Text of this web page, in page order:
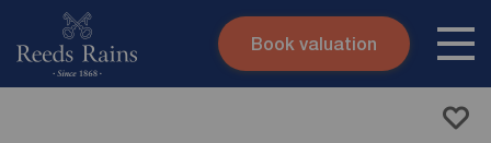
Skip to content
Book valuation